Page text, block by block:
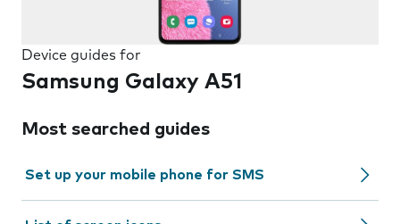
Device guides for
Samsung Galaxy A51
Most searched guides
Set up your mobile phone for SMS